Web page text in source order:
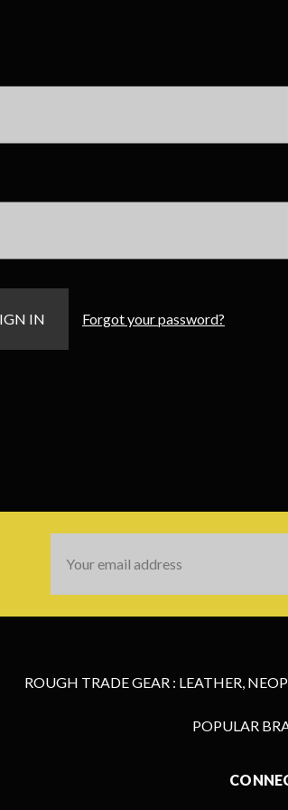
Forgot your password?
Address
ROUGH TRADE GEAR : LEATHER,
POPULAR